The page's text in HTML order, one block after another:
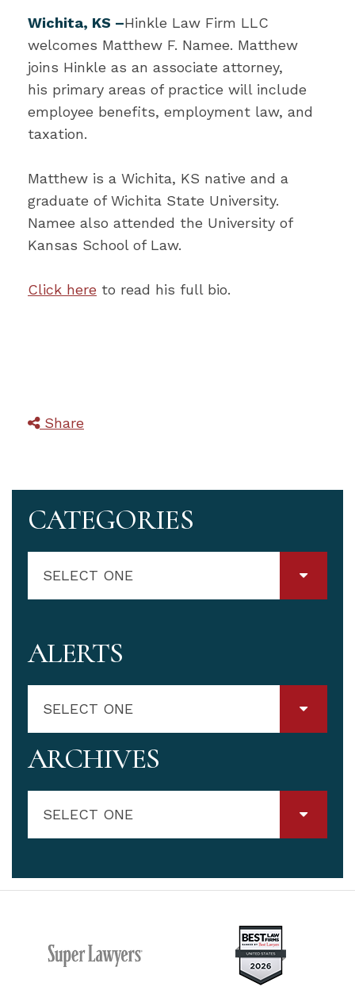
Wichita, KS –Hinkle Law Firm LLC
welcomes Matthew F. Namee. Matthew
joins Hinkle as an associate attorney,
his primary areas of practice will include
employee benefits, employment law, and
taxation.
Matthew is a Wichita, KS native and a
graduate of Wichita State University.
Namee also attended the University of
Kansas School of Law.
Click here to read his full bio.
Share
CATEGORIES
SELECT ONE
ALERTS
SELECT ONE
ARCHIVES
SELECT ONE